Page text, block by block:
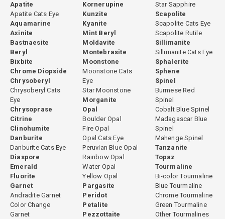
Apatite
Apatite Cats Eye
Aquamarine
Axinite
Bastnaesite
Beryl
Bixbite
Chrome Diopside
Chrysoberyl
Chrysoberyl Cats
Eye
Chrysoprase
Citrine
Clinohumite
Danburite
Danburite Cats Eye
Diaspore
Emerald
Fluorite
Garnet
Andradite Garnet
Color Change
Garnet
Kornerupine
Kunzite
Kyanite
Mint Beryl
Moldavite
Montebrasite
Moonstone
Moonstone Cats
Eye
Star Moonstone
Morganite
Opal
Boulder Opal
Fire Opal
Opal Cats Eye
Peruvian Blue Opal
Rainbow Opal
Water Opal
Yellow Opal
Pargasite
Peridot
Petalite
Pezzottaite
Star Sapphire
Scapolite
Scapolite Cats Eye
Scapolite Rutile
Sillimanite
Sillimanite Cats Eye
Sphalerite
Sphene
Spinel
Burmese Red
Spinel
Cobalt Blue Spinel
Madagascar Blue
Spinel
Mahenge Spinel
Tanzanite
Topaz
Tourmaline
Bi-color Tourmaline
Blue Tourmaline
Chrome Tourmaline
Green Tourmaline
Other Tourmalines